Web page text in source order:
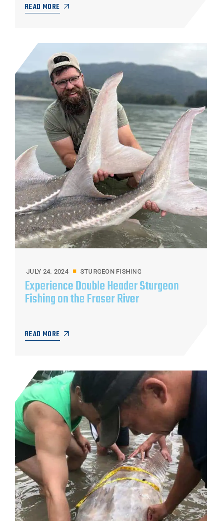
READ MORE
JULY 24. 2024 STURGEON FISHING
Experience Double Header Sturgeon
Fishing on the Fraser River
READ MORE